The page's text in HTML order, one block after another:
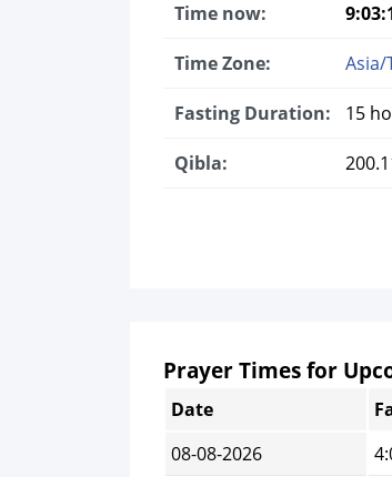
Time now:
Time Zone: Asia/
Fasting Duration: 15
Qibla:
Prayer Times for
Date
08-08-2026